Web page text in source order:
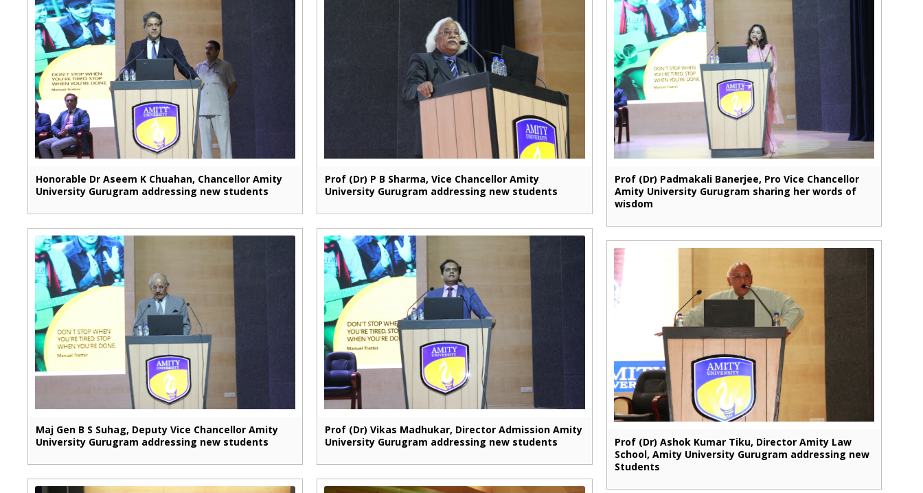
Honorable Dr Aseem K Chuahan, Chancellor Amity
University Gurugram addressing new students
Prof (Dr) P B Sharma, Vice Chancellor Amity
University Gurugram addressing new students
Prof (Dr) Padmakali Banerjee, Pro Vice Chancellor
Amity University Gurugram sharing her words of
wisdom
Maj Gen B S Suhag, Deputy Vice Chancellor Amity
University Gurugram addressing new students
Prof (Dr) Vikas Madhukar, Director Admission Amity
University Gurugram addressing new students
Prof (Dr) Ashok Kumar Tiku, Director Amity Law
School, Amity University Gurugram addressing new
Students